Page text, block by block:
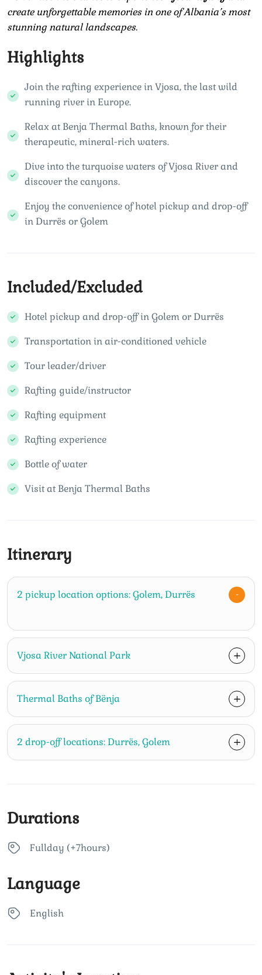
create unforgettable memories in one of Albania’s most
stunning natural landscapes.
Highlights
Join the rafting experience in Vjosa, the last wild
running river in Europe.
Relax at Benja Thermal Baths, known for their
therapeutic, mineral-rich waters.
Dive into the turquoise waters of Vjosa River and
discover the canyons.
Enjoy the convenience of hotel pickup and drop-off
in Durrës or Golem
Included/Excluded
Hotel pickup and drop-off in Golem or Durrës
Transportation in air-conditioned vehicle
Tour leader/driver
Rafting guide/instructor
Rafting equipment
Rafting experience
Bottle of water
Visit at Benja Thermal Baths
Itinerary
2 pickup location options: Golem, Durrës
Vjosa River National Park
Thermal Baths of Bënja
2 drop-off locations: Durrës, Golem
Durations
Fullday (+7hours)
Language
English